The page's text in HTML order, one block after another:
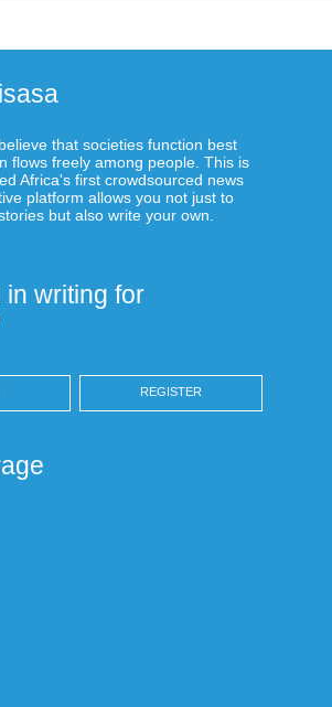
that societies function best
flows freely among people. This is
Africa's first crowdsourced news
platform allows you not just to
but also write your own.
in writing for
REGISTER